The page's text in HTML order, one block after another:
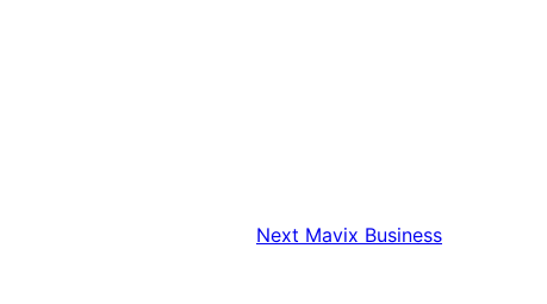
Next Mavix Business